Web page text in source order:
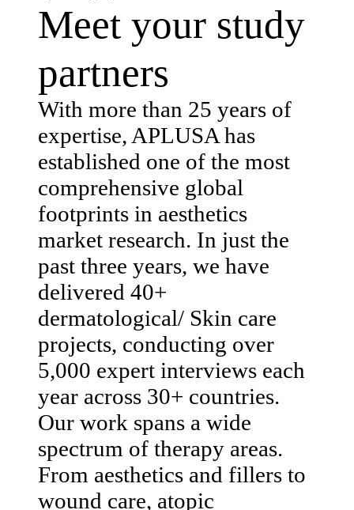
Meet your study
partners
With more than 25 years of
expertise, APLUSA has
established one of the most
comprehensive global
footprints in aesthetics
market research. In just the
past three years, we have
delivered 40+
dermatological/ Skin care
projects, conducting over
5,000 expert interviews each
year across 30+ countries.
Our work spans a wide
spectrum of therapy areas.
From aesthetics and fillers to
wound care, atopic